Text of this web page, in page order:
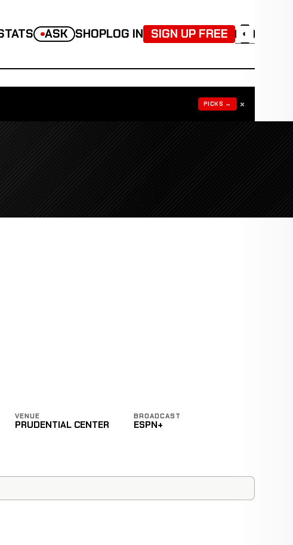
ASK SHOPLOG IN SIGN UP FREE ◐
PICKS → ×
VENUE
PRUDENTIAL CENTER
BROADCAST
ESPN+